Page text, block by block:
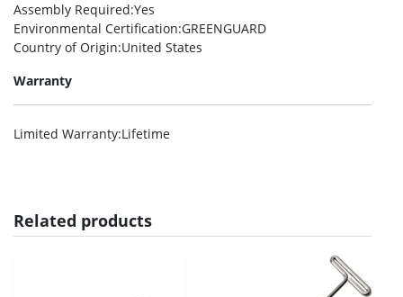
Assembly Required:Yes
Environmental Certification:GREENGUARD
Country of Origin:United States
Warranty
Limited Warranty:Lifetime
Related products